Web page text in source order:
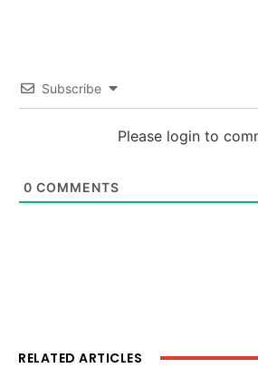
Subscribe
Please login to
0 COMMENTS
RELATED ARTICLES